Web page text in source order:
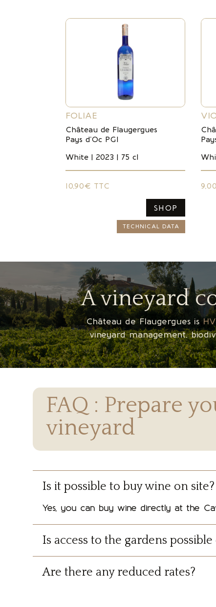
FOLIAE
Château de Flaugergues
Pays d’Oc PGI
White | 2023 | 75 cl
10,90€ TTC
SHOP
TECHNICAL DATA
A vineyard
Château de Flaugergues is
vineyard management,
FAQ : Prepare
vineyard
Is it possible to buy wine on site?
Yes, you can buy wine directly at the
Is access to the gardens
Are there any reduced rates?